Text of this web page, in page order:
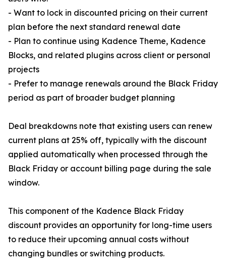
- Want to lock in discounted pricing on their current
plan before the next standard renewal date
- Plan to continue using Kadence Theme, Kadence
Blocks, and related plugins across client or personal
projects
- Prefer to manage renewals around the Black Friday
period as part of broader budget planning
Deal breakdowns note that existing users can renew
current plans at 25% off, typically with the discount
applied automatically when processed through the
Black Friday or account billing page during the sale
window.
This component of the Kadence Black Friday
discount provides an opportunity for long-time users
to reduce their upcoming annual costs without
changing bundles or switching products.